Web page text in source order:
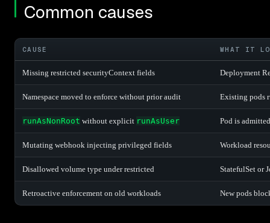
Common causes
CAUSE WHAT IT
Missing restricted securityContext fields Deployment
Namespace moved to enforce without prior audit Existing pods
runAsNonRoot without explicit runAsUser Pod is
Mutating webhook injecting privileged fields Workload
Disallowed volume type under restricted StatefulSet or
Retroactive enforcement on old workloads New pods